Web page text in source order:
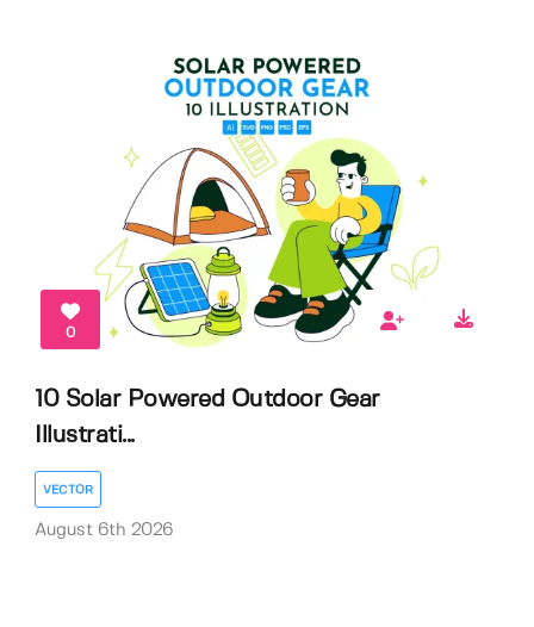
0
10 Solar Powered Outdoor Gear
Illustrati...
VECTOR
August 6th 2026